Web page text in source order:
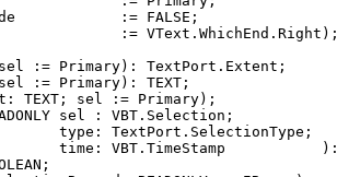
:= FALSE;
:= VText.WhichEnd.Right);
:= Primary): TextPort.Extent;
:= Primary): TEXT;
TEXT; sel := Primary);
sel : VBT.Selection;
type: TextPort.SelectionType;
time: VBT.TimeStamp           ):